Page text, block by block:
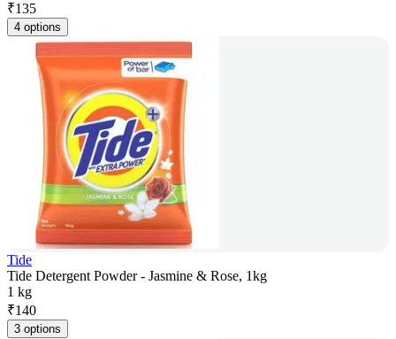
₹135
4 options
Tide
Tide Detergent Powder - Jasmine & Rose, 1kg
1 kg
₹140
3 options